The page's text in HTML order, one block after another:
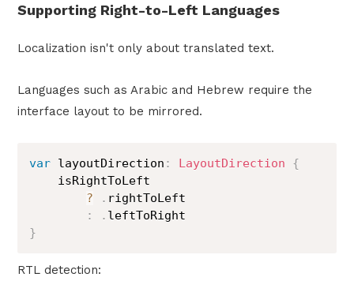
Supporting Right-to-Left Languages
Localization isn't only about translated text.
Languages such as Arabic and Hebrew require the
interface layout to be mirrored.
var layoutDirection : LayoutDirection
{
    isRightToLeft
?
. rightToLeft
:
.
}
RTL detection: